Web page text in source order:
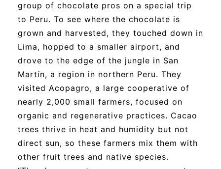
group of chocolate pros on a special trip
to Peru. To see where the chocolate is
grown and harvested, they touched down in
Lima, hopped to a smaller airport, and
drove to the edge of the jungle in San
Martín, a region in northern Peru. They
visited Acopagro, a large cooperative of
nearly 2,000 small farmers, focused on
organic and regenerative practices. Cacao
trees thrive in heat and humidity but not
direct sun, so these farmers mix them with
other fruit trees and native species.